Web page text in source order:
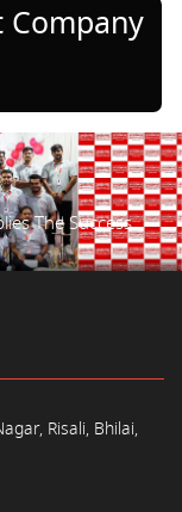
Company
The Success.
Risali, Bhilai,